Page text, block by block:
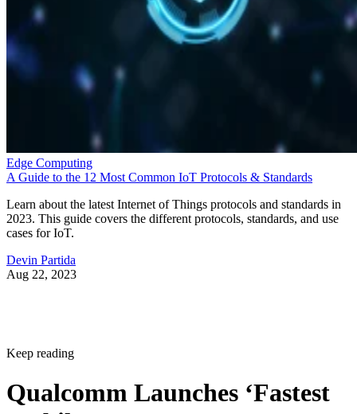
Edge Computing
A Guide to the 12 Most Common IoT Protocols & Standards
Learn about the latest Internet of Things protocols and standards in
2023. This guide covers the different protocols, standards, and use
cases for IoT.
Devin Partida
Aug 22, 2023
Keep reading
Qualcomm Launches ‘Fastest